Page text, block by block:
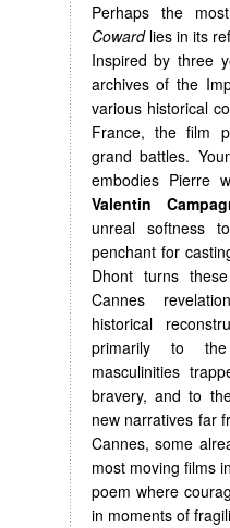
Perhaps the
Cowardlies in its
Inspired by three
archives of the
various historical
France, the film
grand battles.
embodies Pierre
Valentin
unreal softness
penchant for
Dhont turns
Cannes
historical
primarily to
masculinities
bravery, and to
new narratives far
Cannes, some
most moving films
poem where
in moments of